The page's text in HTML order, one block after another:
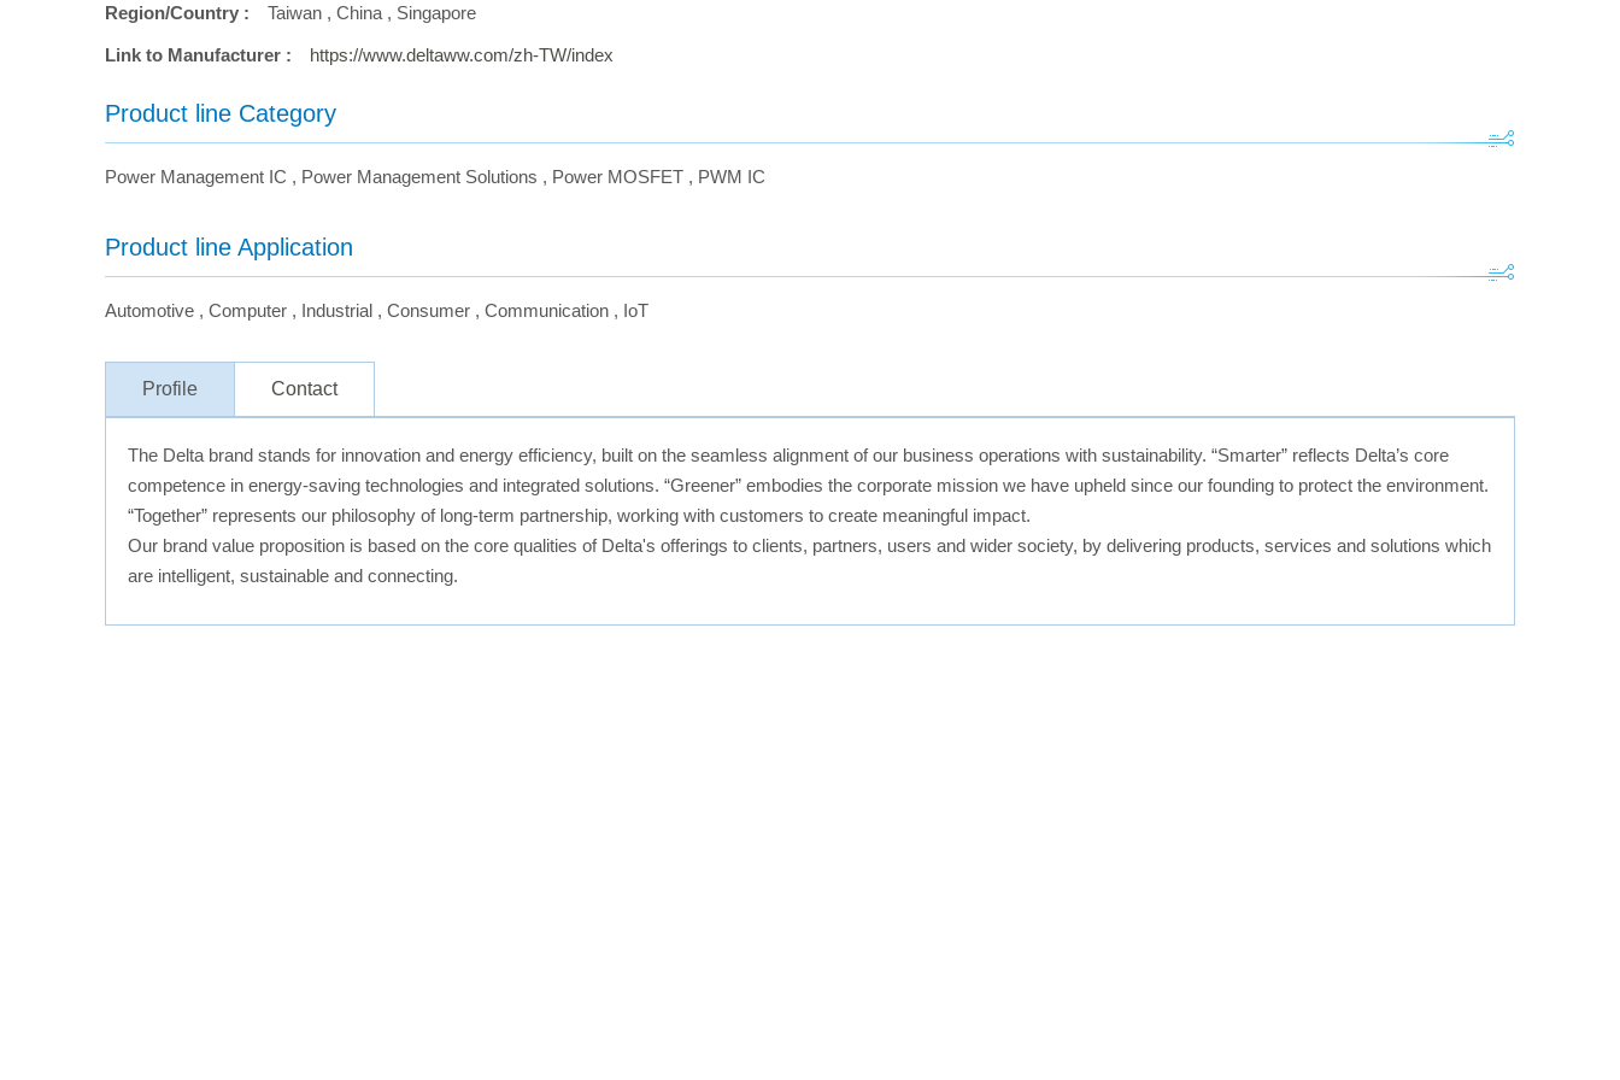
Region/Country : Taiwan , China , Singapore
Link to Manufacturer : https://www.deltaww.com/zh-TW/index
Product line Category
Power Management IC , Power Management Solutions , Power MOSFET , PWM IC
Product line Application
Automotive , Computer , Industrial , Consumer , Communication , IoT
Profile Contact
The Delta brand stands for innovation and energy efficiency, built on the seamless alignment of our business operations with sustainability. “Smarter” reflects Delta’s core
competence in energy-saving technologies and integrated solutions. “Greener” embodies the corporate mission we have upheld since our founding to protect the environment.
“Together” represents our philosophy of long-term partnership, working with customers to create meaningful impact.
Our brand value proposition is based on the core qualities of Delta's offerings to clients, partners, users and wider society, by delivering products, services and solutions which
are intelligent, sustainable and connecting.